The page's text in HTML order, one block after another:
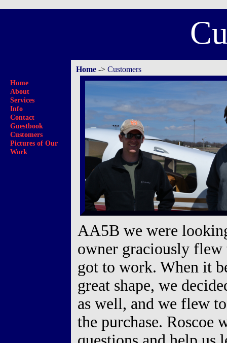
Home
About
Services
Info
Contact
Guestbook
Customers
Pictures of Our
Work
Home -> Customers
AA5B we were
owner graciously flew
got to work. When it
great shape, we
as well, and we flew
the purchase. Roscoe